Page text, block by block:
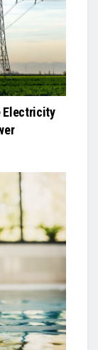
Electricity